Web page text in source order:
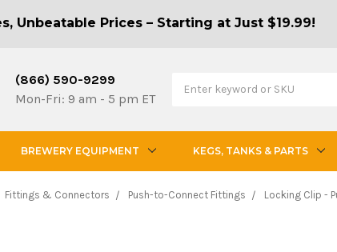
Unbeatable Prices – Starting at Just $19.99!
(866) 590-9299
Mon-Fri: 9 am - 5 pm ET
BREWERY EQUIPMENT KEGS, TANKS & PARTS
Fittings & Connectors Push-to-Connect Fittings Locking Clip -